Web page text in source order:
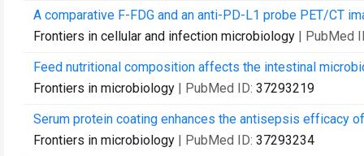
A comparative F-FDG and an anti-PD-L1 probe PET/CT
Frontiers in cellular and infection microbiology | PubMed
Feed nutritional composition affects the intestinal
Frontiers in microbiology | PubMed ID: 37293219
Serum protein coating enhances the antisepsis efficacy
Frontiers in microbiology | PubMed ID: 37293234